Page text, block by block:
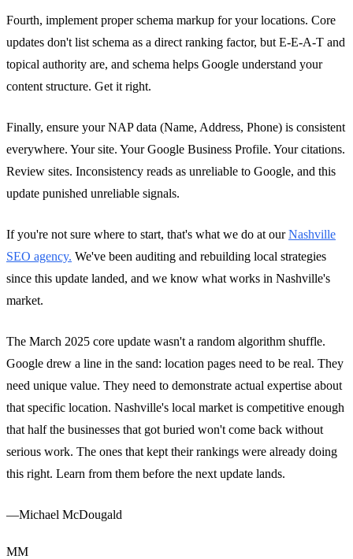
Fourth, implement proper schema markup for your locations. Core
updates don't list schema as a direct ranking factor, but E-E-A-T and
topical authority are, and schema helps Google understand your
content structure. Get it right.
Finally, ensure your NAP data (Name, Address, Phone) is consistent
everywhere. Your site. Your Google Business Profile. Your citations.
Review sites. Inconsistency reads as unreliable to Google, and this
update punished unreliable signals.
If you're not sure where to start, that's what we do at ourNashville
SEO agency. We've been auditing and rebuilding local strategies
since this update landed, and we know what works in Nashville's
market.
The March 2025 core update wasn't a random algorithm shuffle.
Google drew a line in the sand: location pages need to be real. They
need unique value. They need to demonstrate actual expertise about
that specific location. Nashville's local market is competitive enough
that half the businesses that got buried won't come back without
serious work. The ones that kept their rankings were already doing
this right. Learn from them before the next update lands.
—Michael McDougald
MM